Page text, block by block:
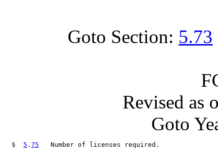
Goto Section: 5.73
Revised as
Goto
  §
5 . 75
   Number of licenses required.